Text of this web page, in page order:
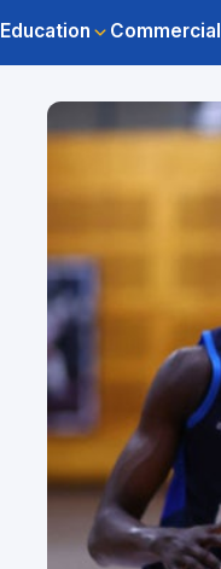
Education Commercial